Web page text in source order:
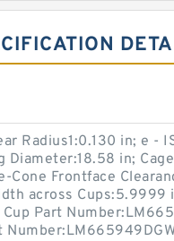
Radius1:0.130 in; e -
Diameter:18.58 in;
Cone Frontface
across Cups:5.9999
Part